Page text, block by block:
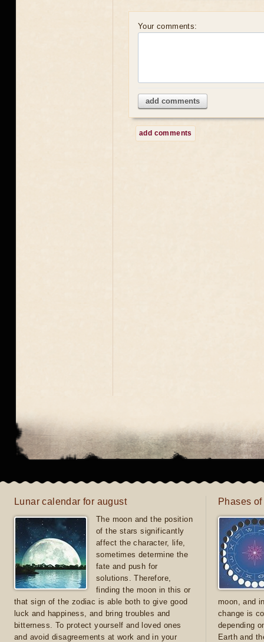
Your comments:
add comments
add comments
Lunar calendar for august
The moon and the position
of the stars significantly
affect the character, life,
sometimes determine the
fate and push for
solutions. Therefore,
finding the moon in this or
that sign of the zodiac is able both to give good
luck and happiness, and bring troubles and
bitterness. To protect yourself and loved ones
and avoid disagreements at work and in your
Phases
moon, and
change is
depending
Earth and